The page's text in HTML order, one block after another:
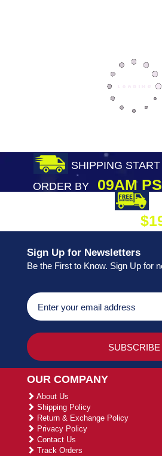
SHIPPING
ORDER BY09AM
Sign Up for Newsletters
Be the First to Know. Sign Up for
OUR COMPANY
About Us
Shipping Policy
Return & Exchange Policy
Privacy Policy
Contact Us
Track Orders